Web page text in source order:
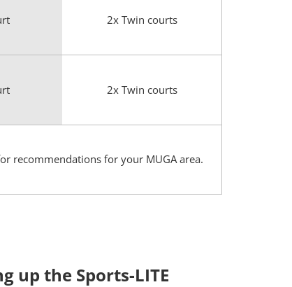
2x Twin courts
2x Twin courts
recommendations for your MUGA area.
up the Sports-LITE